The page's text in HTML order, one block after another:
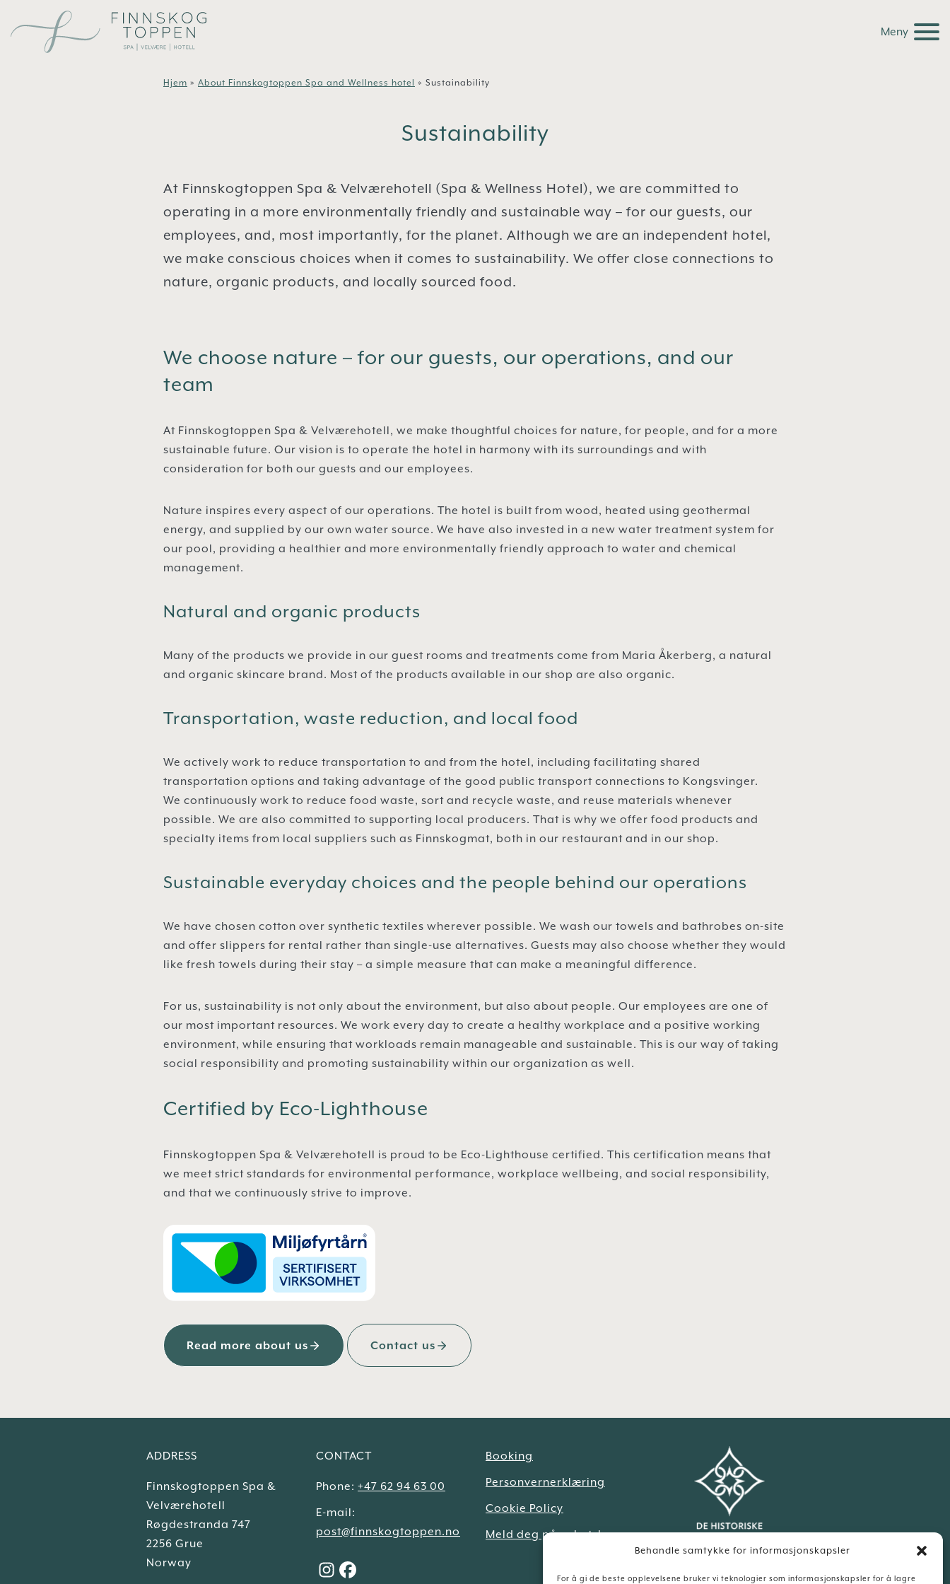
Behandle samtykke for informasjonskapsler
For å gi de beste opplevelsene bruker vi teknologier som informasjonskapsler for å lagre
Meny
Hjem » About Finnskogtoppen Spa and Wellness hotel » Sustainability
Sustainability
At Finnskogtoppen Spa & Velværehotell (Spa & Wellness Hotel), we are committed to
operating in a more environmentally friendly and sustainable way – for our guests, our
employees, and, most importantly, for the planet. Although we are an independent hotel,
we make conscious choices when it comes to sustainability. We offer close connections to
nature, organic products, and locally sourced food.
We choose nature – for our guests, our operations, and our
team
At Finnskogtoppen Spa & Velværehotell, we make thoughtful choices for nature, for people, and for a more
sustainable future. Our vision is to operate the hotel in harmony with its surroundings and with
consideration for both our guests and our employees.
Nature inspires every aspect of our operations. The hotel is built from wood, heated using geothermal
energy, and supplied by our own water source. We have also invested in a new water treatment system for
our pool, providing a healthier and more environmentally friendly approach to water and chemical
management.
Natural and organic products
Many of the products we provide in our guest rooms and treatments come from Maria Åkerberg, a natural
and organic skincare brand. Most of the products available in our shop are also organic.
Transportation, waste reduction, and local food
We actively work to reduce transportation to and from the hotel, including facilitating shared
transportation options and taking advantage of the good public transport connections to Kongsvinger.
We continuously work to reduce food waste, sort and recycle waste, and reuse materials whenever
possible. We are also committed to supporting local producers. That is why we offer food products and
specialty items from local suppliers such as Finnskogmat, both in our restaurant and in our shop.
Sustainable everyday choices and the people behind our operations
We have chosen cotton over synthetic textiles wherever possible. We wash our towels and bathrobes on-site
and offer slippers for rental rather than single-use alternatives. Guests may also choose whether they would
like fresh towels during their stay – a simple measure that can make a meaningful difference.
For us, sustainability is not only about the environment, but also about people. Our employees are one of
our most important resources. We work every day to create a healthy workplace and a positive working
environment, while ensuring that workloads remain manageable and sustainable. This is our way of taking
social responsibility and promoting sustainability within our organization as well.
Certified by Eco-Lighthouse
Finnskogtoppen Spa & Velværehotell is proud to be Eco-Lighthouse certified. This certification means that
we meet strict standards for environmental performance, workplace wellbeing, and social responsibility,
and that we continuously strive to improve.
Read more about us Contact us
ADDRESS
Finnskogtoppen Spa &
Velværehotell
Røgdestranda 747
2256 Grue
Norway
CONTACT
Phone: +47 62 94 63 00
E-mail:
post@finnskogtoppen.no
Booking
Personvernerklæring
Cookie Policy
Meld deg på nyhetsbrev